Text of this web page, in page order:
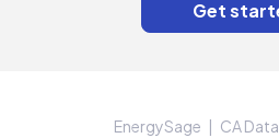
EnergySage
CA